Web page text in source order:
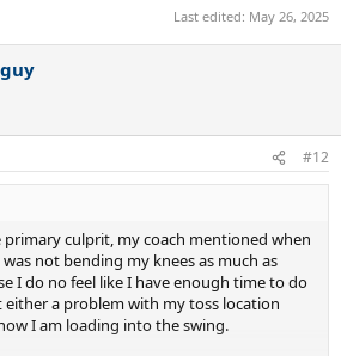
Last edited: May 26, 2025
#12
culprit, my coach mentioned when
not bending my knees as much as
I do no feel like I have enough time to do
either a problem with my toss location
I am loading into the swing.